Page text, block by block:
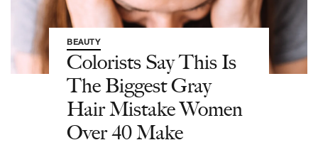
BEAUTY
Colorists Say This Is
The Biggest Gray
Hair Mistake Women
Over 40 Make